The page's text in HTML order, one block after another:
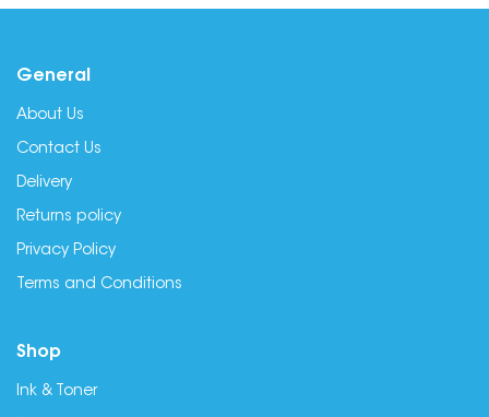
General
About Us
Contact Us
Delivery
Returns policy
Privacy Policy
Terms and Conditions
Shop
Ink & Toner